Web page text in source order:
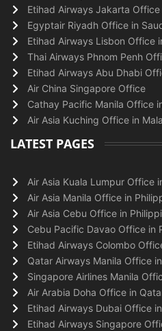
Etihad Airways Jakarta Office
Egyptair Riyadh Office in
Etihad Airways Lisbon Office
Thai Airways Phnom Penh
Etihad Airways Abu Dhabi
Air China Singapore Office
Cathay Pacific Manila Office
Air Asia Kuching Office in
LATEST PAGES
Air Asia Kuala Lumpur Office
Air Asia Manila Office in
Air Asia Cebu Office in
Cebu Pacific Davao Office in
Etihad Airways Colombo
Qatar Airways Manila Office
Singapore Airlines Manila
Air Arabia Doha Office in
Etihad Airways Dubai Office
Etihad Airways Singapore